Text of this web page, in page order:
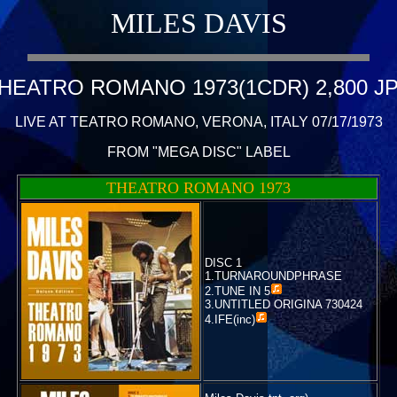
MILES DAVIS
ROMANO 1973(1CDR) 2,800
LIVE AT TEATRO ROMANO, VERONA, ITALY 07/17/1973
FROM "MEGA DISC" LABEL
THEATRO ROMANO 1973
DISC 1
1.TURNAROUNDPHRASE
2.TUNE IN 5
3.UNTITLED ORIGINA 730424
4. IFE(inc)